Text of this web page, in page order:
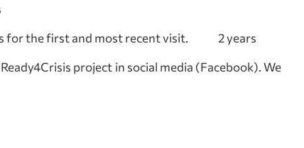
for the first and most recent visit. 2 years
project in social media (Facebook). We